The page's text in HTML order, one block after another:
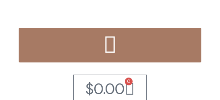
$0.00 0